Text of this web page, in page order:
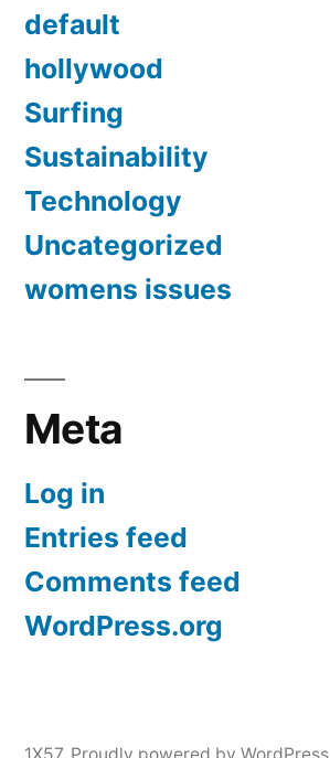
default
hollywood
Surfing
Sustainability
Technology
Uncategorized
womens issues
Meta
Log in
Entries feed
Comments feed
WordPress.org